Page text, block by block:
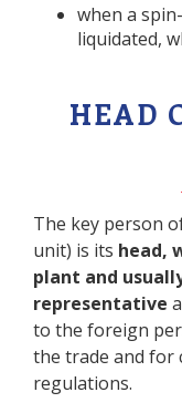
when a
liquidated,
HEAD
The key person
unit) is its head,
plant and
representative
to the foreign
the trade and for
regulations.